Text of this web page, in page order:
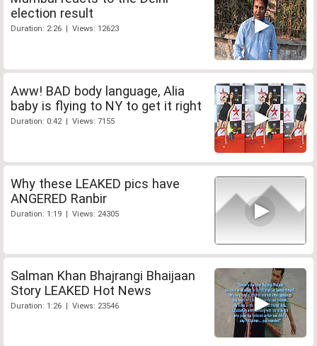
election result
Duration: 2:26 | Views: 12623
Aww! BAD body language, Alia
baby is flying to NY to get it right
Duration: 0:42 | Views: 7155
Why these LEAKED pics have
ANGERED Ranbir
Duration: 1:19 | Views: 24305
Salman Khan Bhajrangi Bhaijaan
Story LEAKED Hot News
Duration: 1:26 | Views: 23546